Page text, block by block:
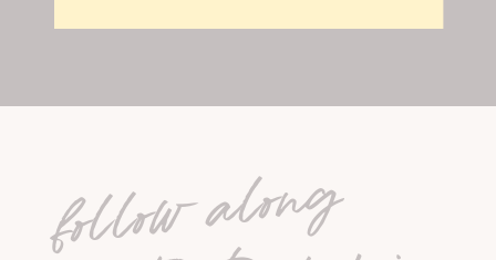
follow along